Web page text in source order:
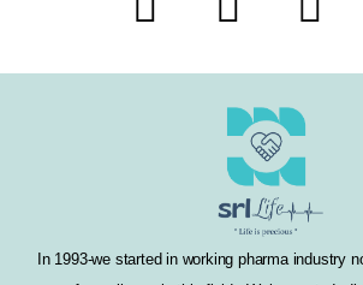
F
a
o
T
w
i
t
t
e
I
n
a
g
In 1993-we started in working pharma industry